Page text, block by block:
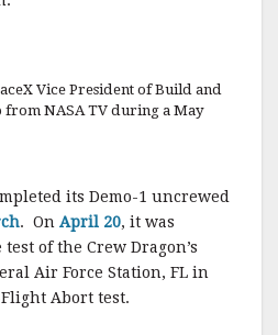
Vice President of Build and
NASA TV during a May
its Demo-1 uncrewed
. On April 20, it was
of the Crew Dragon’s
Air Force Station, FL in
Abort test.